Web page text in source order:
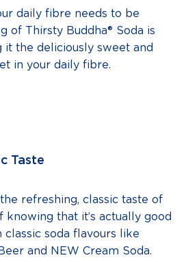
daily fibre needs to be
of Thirsty Buddha® Soda is
it the deliciously sweet and
in your daily fibre.
Taste
refreshing, classic taste of
knowing that it’s actually good
soda flavours like
and NEW Cream Soda.